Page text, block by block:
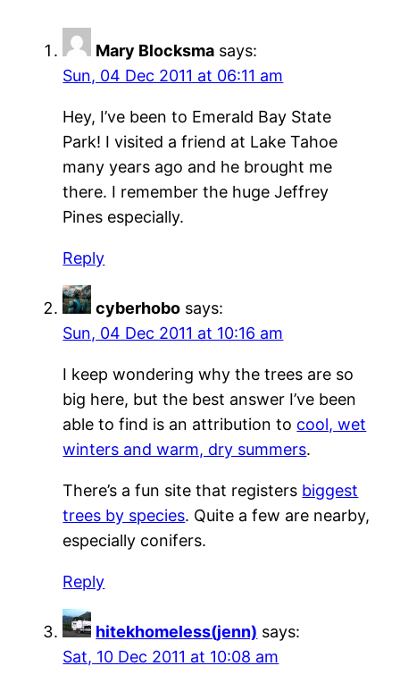
Mary Blocksma says:
Sun, 04 Dec 2011 at 06:11 am
Hey, I’ve been to Emerald Bay State
Park! I visited a friend at Lake Tahoe
many years ago and he brought me
there. I remember the huge Jeffrey
Pines especially.
Reply
cyberhobo says:
Sun, 04 Dec 2011 at 10:16 am
I keep wondering why the trees are so
big here, but the best answer I’ve been
able to find is an attribution to cool, wet
winters and warm, dry summers.
There’s a fun site that registers biggest
trees by species. Quite a few are nearby,
especially conifers.
Reply
hitekhomeless(jenn) says:
Sat, 10 Dec 2011 at 10:08 am